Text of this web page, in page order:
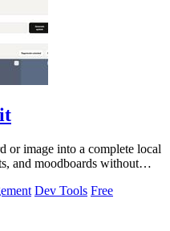
or image into a complete local
and moodboards without
Dev Tools Free